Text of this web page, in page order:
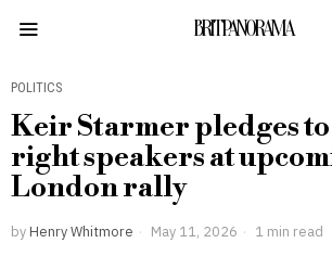
BRITPANORAMA
POLITICS
Keir Starmer pledges
right speakers at
London rally
by Henry Whitmore May 11, 2026 1 min read